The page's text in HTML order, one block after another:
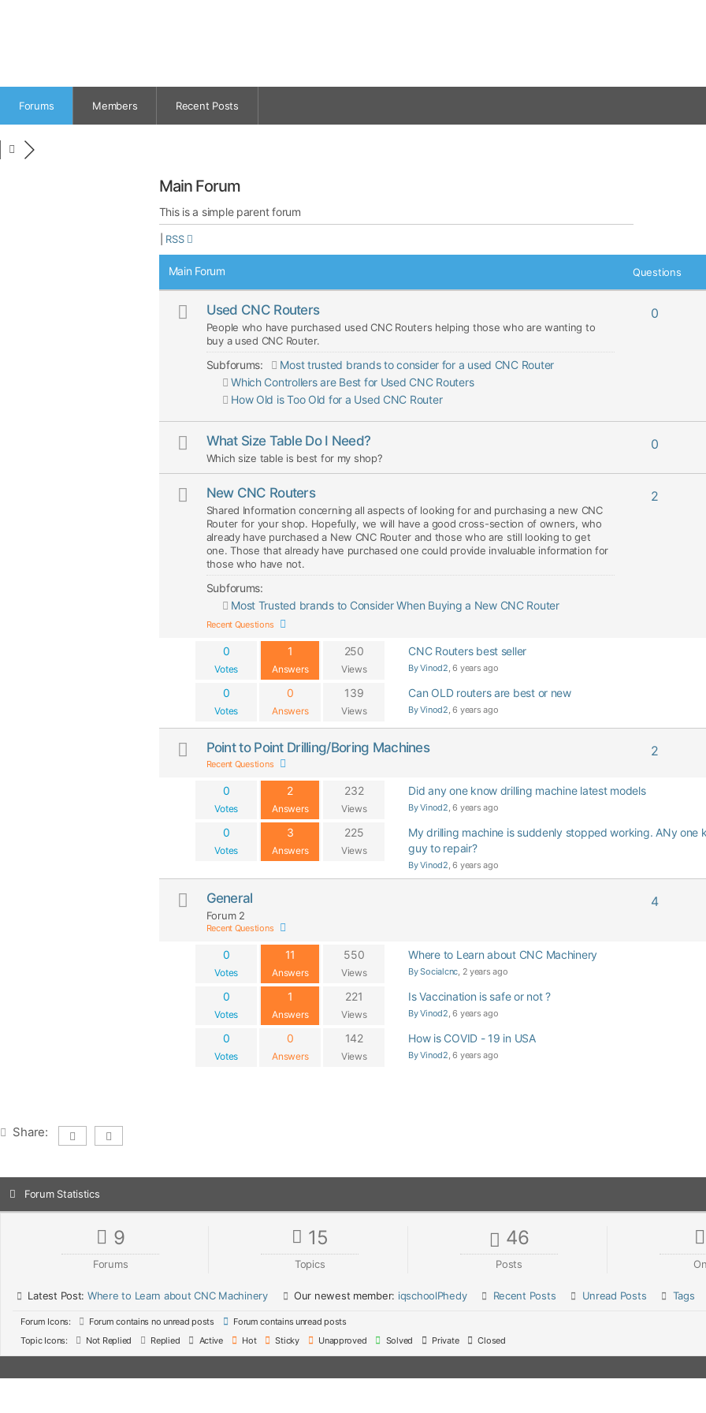
Forums Members Recent Posts
Main Forum
This is a simple parent forum
RSS
Main Forum Questions
Used CNC Routers
People who have purchased used CNC Routers helping those who are wanting to
buy a used CNC Router.
Subforums:
Most trusted brands to consider for a used CNC Router
Which Controllers are Best for Used CNC Routers
How Old is Too Old for a Used CNC Router
0
What Size Table Do I Need?
Which size table is best for my shop?
0
New CNC Routers
Shared Information concerning all aspects of looking for and purchasing a new CNC
Router for your shop. Hopefully, we will have a good cross-section of owners, who
already have purchased a New CNC Router and those who are still looking to get
one. Those that already have purchased one could provide invaluable information for
those who have not.
Subforums:
Most Trusted brands to Consider When Buying a New CNC Router
Recent Questions
2
0
Votes
1
Answers
250
Views
CNC Routers best seller
By Vinod2, 6 years ago
0
Votes
0
Answers
139
Views
Can OLD routers are best or new
By Vinod2, 6 years ago
Point to Point Drilling/Boring Machines
Recent Questions
2
0
Votes
2
Answers
232
Views
Did any one know drilling machine latest models
By Vinod2, 6 years ago
0
Votes
3
Answers
225
Views
My drilling machine is suddenly stopped working. ANy one
guy to repair?
By Vinod2, 6 years ago
General
Forum 2
Recent Questions
4
0
Votes
11
Answers
550
Views
Where to Learn about CNC Machinery
By Socialcnc, 2 years ago
0
Votes
1
Answers
221
Views
Is Vaccination is safe or not ?
By Vinod2, 6 years ago
0
Votes
0
Answers
142
Views
How is COVID - 19 in USA
By Vinod2, 6 years ago
Share:
Forum Statistics
9
Forums
15
Topics
46
Posts
Latest Post: Where to Learn about CNC Machinery Our newest member: iqschoolPhedy Recent Posts Unread Posts Tags
Forum Icons: Forum contains no unread posts
Forum contains unread posts
Topic Icons:
Not Replied Replied Active Hot Sticky Unapproved Solved Private Closed